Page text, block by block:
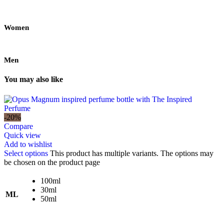
Women
Men
You may also like
-20%
Compare
Quick view
Add to wishlist
Select options This product has multiple variants. The options may
be chosen on the product page
ML
100ml
30ml
50ml